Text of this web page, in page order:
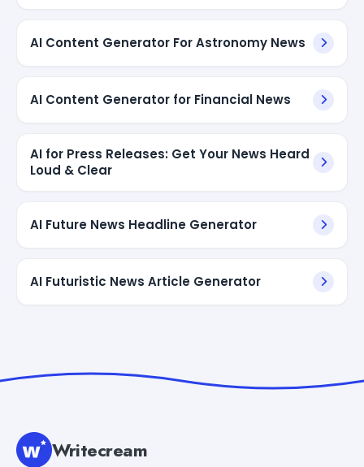
AI Content Generator For Astronomy News
AI Content Generator for Financial News
AI for Press Releases: Get Your News Heard
Loud & Clear
AI Future News Headline Generator
AI Futuristic News Article Generator
Writecream